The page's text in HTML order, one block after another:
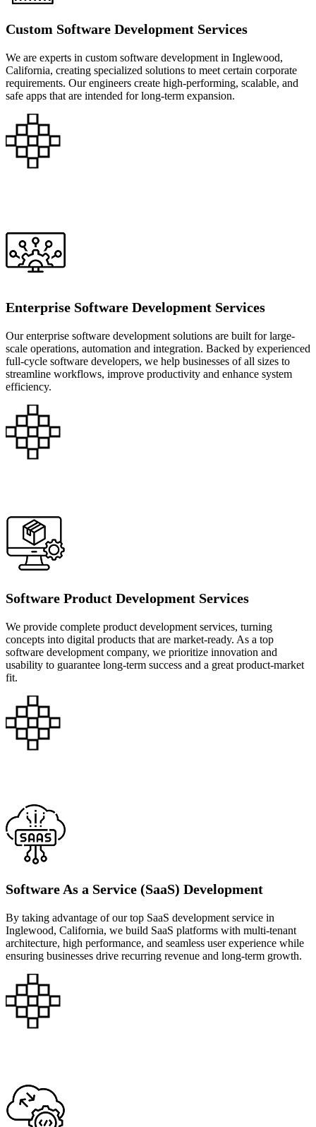
Custom Software Development Services
We are experts in custom software development in Inglewood,
California, creating specialized solutions to meet certain corporate
requirements. Our engineers create high-performing, scalable, and
safe apps that are intended for long-term expansion.
Enterprise Software Development Services
Our enterprise software development solutions are built for large-
scale operations, automation and integration. Backed by experienced
full-cycle software developers, we help businesses of all sizes to
streamline workflows, improve productivity and enhance system
efficiency.
Software Product Development Services
We provide complete product development services, turning
concepts into digital products that are market-ready. As a top
software development company, we prioritize innovation and
usability to guarantee long-term success and a great product-market
fit.
Software As a Service (SaaS) Development
By taking advantage of our top SaaS development service in
Inglewood, California, we build SaaS platforms with multi-tenant
architecture, high performance, and seamless user experience while
ensuring businesses drive recurring revenue and long-term growth.